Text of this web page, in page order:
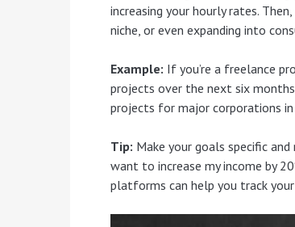
increasing your hourly rates.
niche, or even expanding into
Example: If you’re a freelance
projects over the next six
projects for major corporations in
Tip: Make your goals specific
want to increase my income by
platforms can help you track